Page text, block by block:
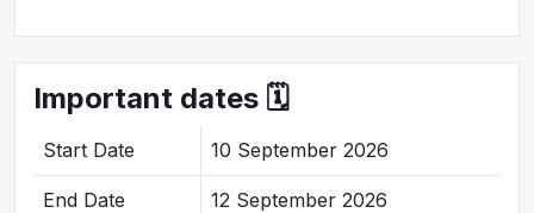
Important dates 🗓️
Start Date 10 September 2026
End Date 12 September 2026